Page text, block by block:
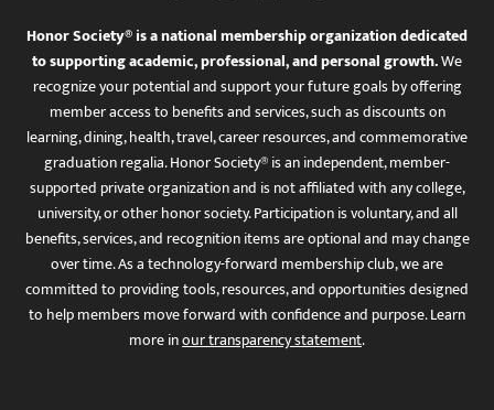
Honor Society® is a national membership organization dedicated
to supporting academic, professional, and personal growth.We
recognize your potential and support your future goals by offering
member access to benefits and services, such as discounts on
learning, dining, health, travel, career resources, and commemorative
graduation regalia. Honor Society® is an independent, member-
supported private organization and is not affiliated with any college,
university, or other honor society. Participation is voluntary, and all
benefits, services, and recognition items are optional and may change
over time. As a technology-forward membership club, we are
committed to providing tools, resources, and opportunities designed
to help members move forward with confidence and purpose. Learn
more inour transparency statement.